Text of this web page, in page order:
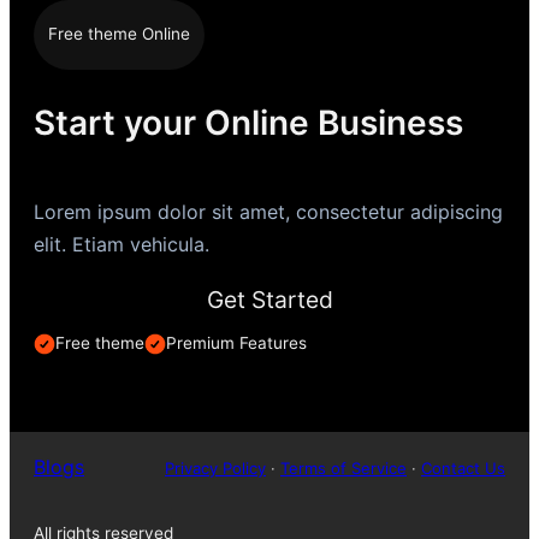
Free theme Online
Start your Online Business
Lorem ipsum dolor sit amet, consectetur adipiscing
elit. Etiam vehicula.
Get Started
Free theme Premium Features
Blogs Privacy Policy · Terms of Service · Contact Us
All rights reserved